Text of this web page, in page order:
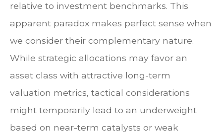
relative to investment benchmarks. This
apparent paradox makes perfect sense when
we consider their complementary nature.
While strategic allocations may favor an
asset class with attractive long-term
valuation metrics, tactical considerations
might temporarily lead to an underweight
based on near-term catalysts or weak